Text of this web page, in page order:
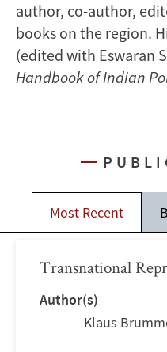
author, co-author,
books on the region.
(edited with Eswaran
Handbook of Indian
Most Recent
Transnational
Author(s)
Klaus